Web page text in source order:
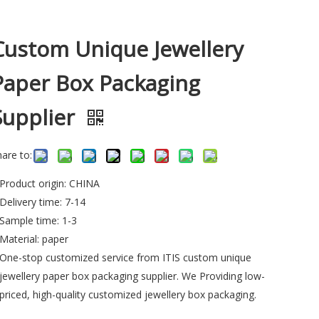
Unique Jewellery
Box Packaging
to:
Product origin: CHINA
Delivery time: 7-14
Sample time: 1-3
Material: paper
One-stop customized service from ITIS custom unique
jewellery paper box packaging supplier. We Providing low-
priced, high-quality customized jewellery box packaging.